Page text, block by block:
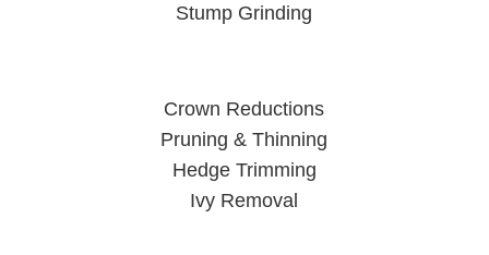
Stump Grinding
Crown Reductions
Pruning & Thinning
Hedge Trimming
Ivy Removal